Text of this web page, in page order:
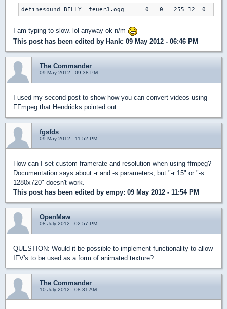
definesound BELLY  feuer3.ogg      0   0   255 12  0
I am typing to slow. lol anyway ok n/m
This post has been edited by Hank: 09 May 2012 - 06:46 PM
The Commander
09 May 2012 - 09:38 PM
I used my second post to show how you can convert videos using
FFmpeg that Hendricks pointed out.
fgsfds
09 May 2012 - 11:52 PM
How can I set custom framerate and resolution when using ffmpeg?
Documentation says about -r and -s parameters, but "-r 15" or "-s
1280x720" doesn't work.
This post has been edited by empy: 09 May 2012 - 11:54 PM
OpenMaw
08 July 2012 - 02:57 PM
QUESTION: Would it be possible to implement functionality to allow
IFV's to be used as a form of animated texture?
The Commander
10 July 2012 - 08:31 AM